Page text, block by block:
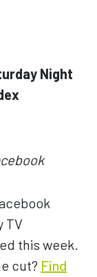
Night
TV
this week.
cut? Find